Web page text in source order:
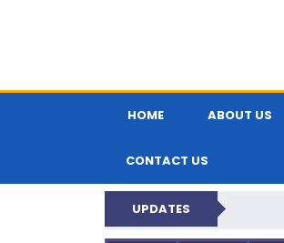
HOME ABOUT US
CONTACT US
UPDATES